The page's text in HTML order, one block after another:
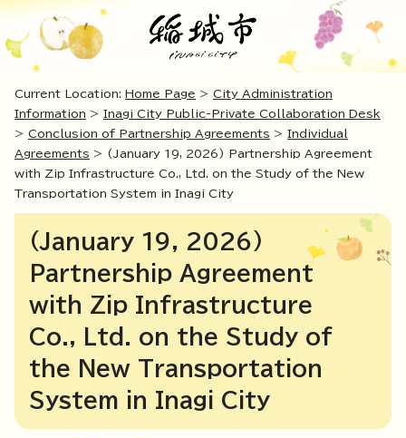
Current Location: Home Page > City Administration
Information > Inagi City Public-Private Collaboration Desk
> Conclusion of Partnership Agreements > Individual
Agreements > (January 19, 2026) Partnership Agreement
with Zip Infrastructure Co., Ltd. on the Study of the New
Transportation System in Inagi City
(January 19, 2026)
Partnership Agreement
with Zip Infrastructure
Co., Ltd. on the Study of
the New Transportation
System in Inagi City